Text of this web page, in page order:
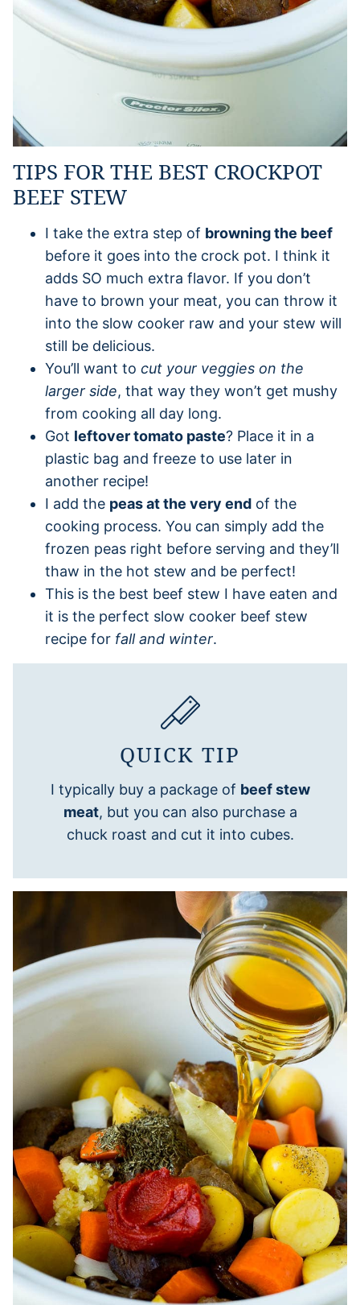
TIPS FOR THE BEST CROCKPOT
BEEF STEW
I take the extra step of browning the beef
before it goes into the crock pot. I think it
adds SO much extra flavor. If you don’t
have to brown your meat, you can throw it
into the slow cooker raw and your stew will
still be delicious.
You’ll want to cut your veggies on the
larger side, that way they won’t get mushy
from cooking all day long.
Got leftover tomato paste? Place it in a
plastic bag and freeze to use later in
another recipe!
I add the peas at the very end of the
cooking process. You can simply add the
frozen peas right before serving and they’ll
thaw in the hot stew and be perfect!
This is the best beef stew I have eaten and
it is the perfect slow cooker beef stew
recipe for fall and winter.
QUICK TIP
I typically buy a package of beef stew
meat, but you can also purchase a
chuck roast and cut it into cubes.